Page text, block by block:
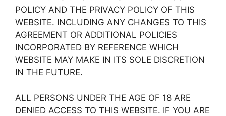
POLICY AND THE PRIVACY POLICY OF THIS
WEBSITE. INCLUDING ANY CHANGES TO THIS
AGREEMENT OR ADDITIONAL POLICIES
INCORPORATED BY REFERENCE WHICH
WEBSITE MAY MAKE IN ITS SOLE DISCRETION
IN THE FUTURE.
ALL PERSONS UNDER THE AGE OF 18 ARE
DENIED ACCESS TO THIS WEBSITE. IF YOU ARE